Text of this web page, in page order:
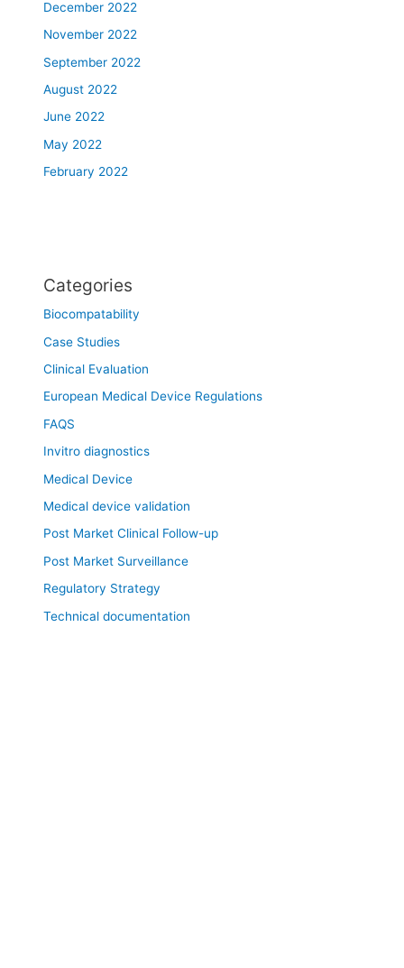
December 2022
November 2022
September 2022
August 2022
June 2022
May 2022
February 2022
Categories
Biocompatability
Case Studies
Clinical Evaluation
European Medical Device Regulations
FAQS
Invitro diagnostics
Medical Device
Medical device validation
Post Market Clinical Follow-up
Post Market Surveillance
Regulatory Strategy
Technical documentation